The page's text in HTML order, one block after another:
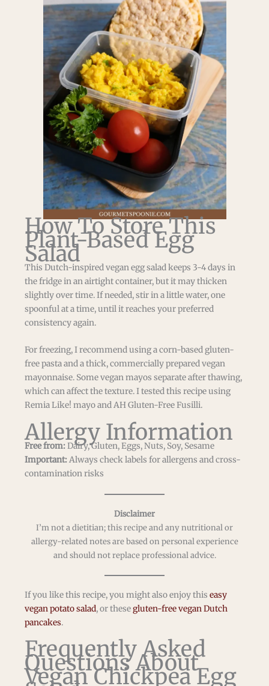
How To Store This
Plant-Based Egg
Salad
This Dutch-inspired vegan egg salad keeps 3-4 days in
the fridge in an airtight container, but it may thicken
slightly over time. If needed, stir in a little water, one
spoonful at a time, until it reaches your preferred
consistency again.
For freezing, I recommend using a corn-based gluten-
free pasta and a thick, commercially prepared vegan
mayonnaise. Some vegan mayos separate after thawing,
which can affect the texture. I tested this recipe using
Remia Like! mayo and AH Gluten-Free Fusilli.
Allergy Information
Free from:Dairy, Gluten, Eggs, Nuts, Soy, Sesame
Important:Always check labels for allergens and cross-
contamination risks
Disclaimer
I’m not a dietitian; this recipe and any nutritional or
allergy-related notes are based on personal experience
and should not replace professional advice.
If you like this recipe, you might also enjoy this easy
vegan potato salad, or thesegluten-free vegan Dutch
pancakes.
Frequently Asked
Questions About
Vegan Chickpea Egg